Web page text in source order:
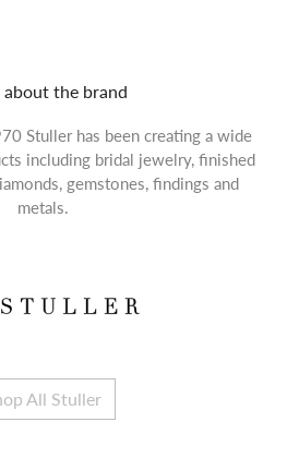
about the brand
Stuller has been creating a wide
including bridal jewelry, finished
gemstones, findings and
metals.
All Stuller